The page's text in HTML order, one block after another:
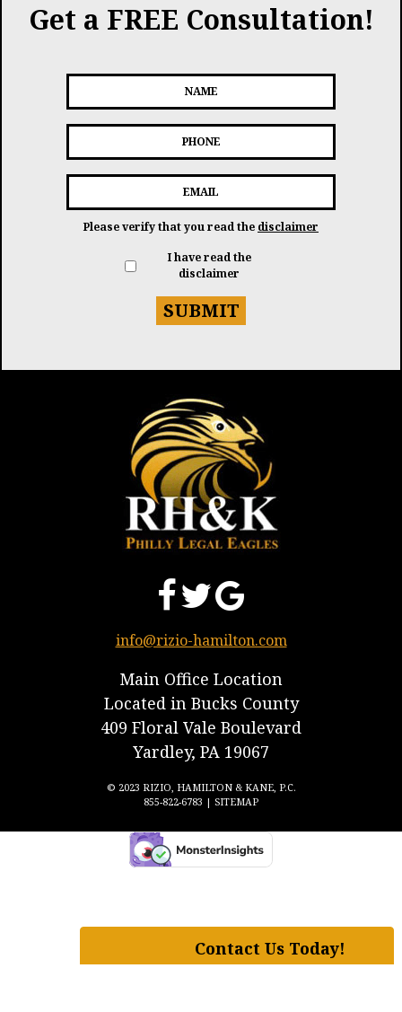
Get a FREE Consultation!
Please verify that you read the disclaimer
I have read the
disclaimer
SUBMIT
info@rizio-hamilton.com
Main Office Location
Located in Bucks County
409 Floral Vale Boulevard
Yardley, PA 19067
© 2023 RIZIO, HAMILTON & KANE, P.C.
855-822-6783 | SITEMAP
Contact Us Today!